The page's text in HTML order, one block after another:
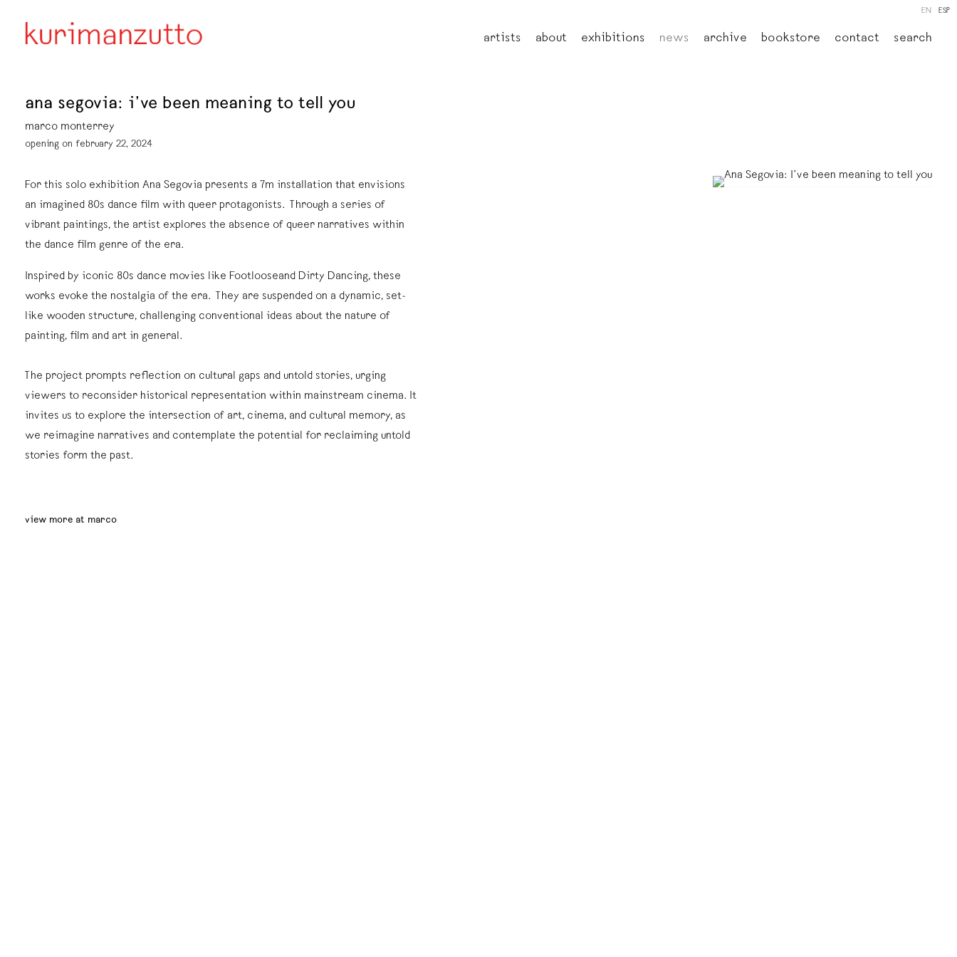
artists about exhibitions news archive bookstore contact search
EN ESP
ana segovia: i’ve been meaning to tell you
marco monterrey
opening on february 22, 2024
For this solo exhibition Ana Segovia presents a 7m installation that envisions
an imagined 80s dance film with queer protagonists. Through a series of
vibrant paintings, the artist explores the absence of queer narratives within
the dance film genre of the era.
Inspired by iconic 80s dance movies like Footlooseand Dirty Dancing, these
works evoke the nostalgia of the era. They are suspended on a dynamic, set-
like wooden structure, challenging conventional ideas about the nature of
painting, film and art in general.
The project prompts reflection on cultural gaps and untold stories, urging
viewers to reconsider historical representation within mainstream cinema. It
invites us to explore the intersection of art, cinema, and cultural memory, as
we reimagine narratives and contemplate the potential for reclaiming untold
stories form the past.
view more at marco